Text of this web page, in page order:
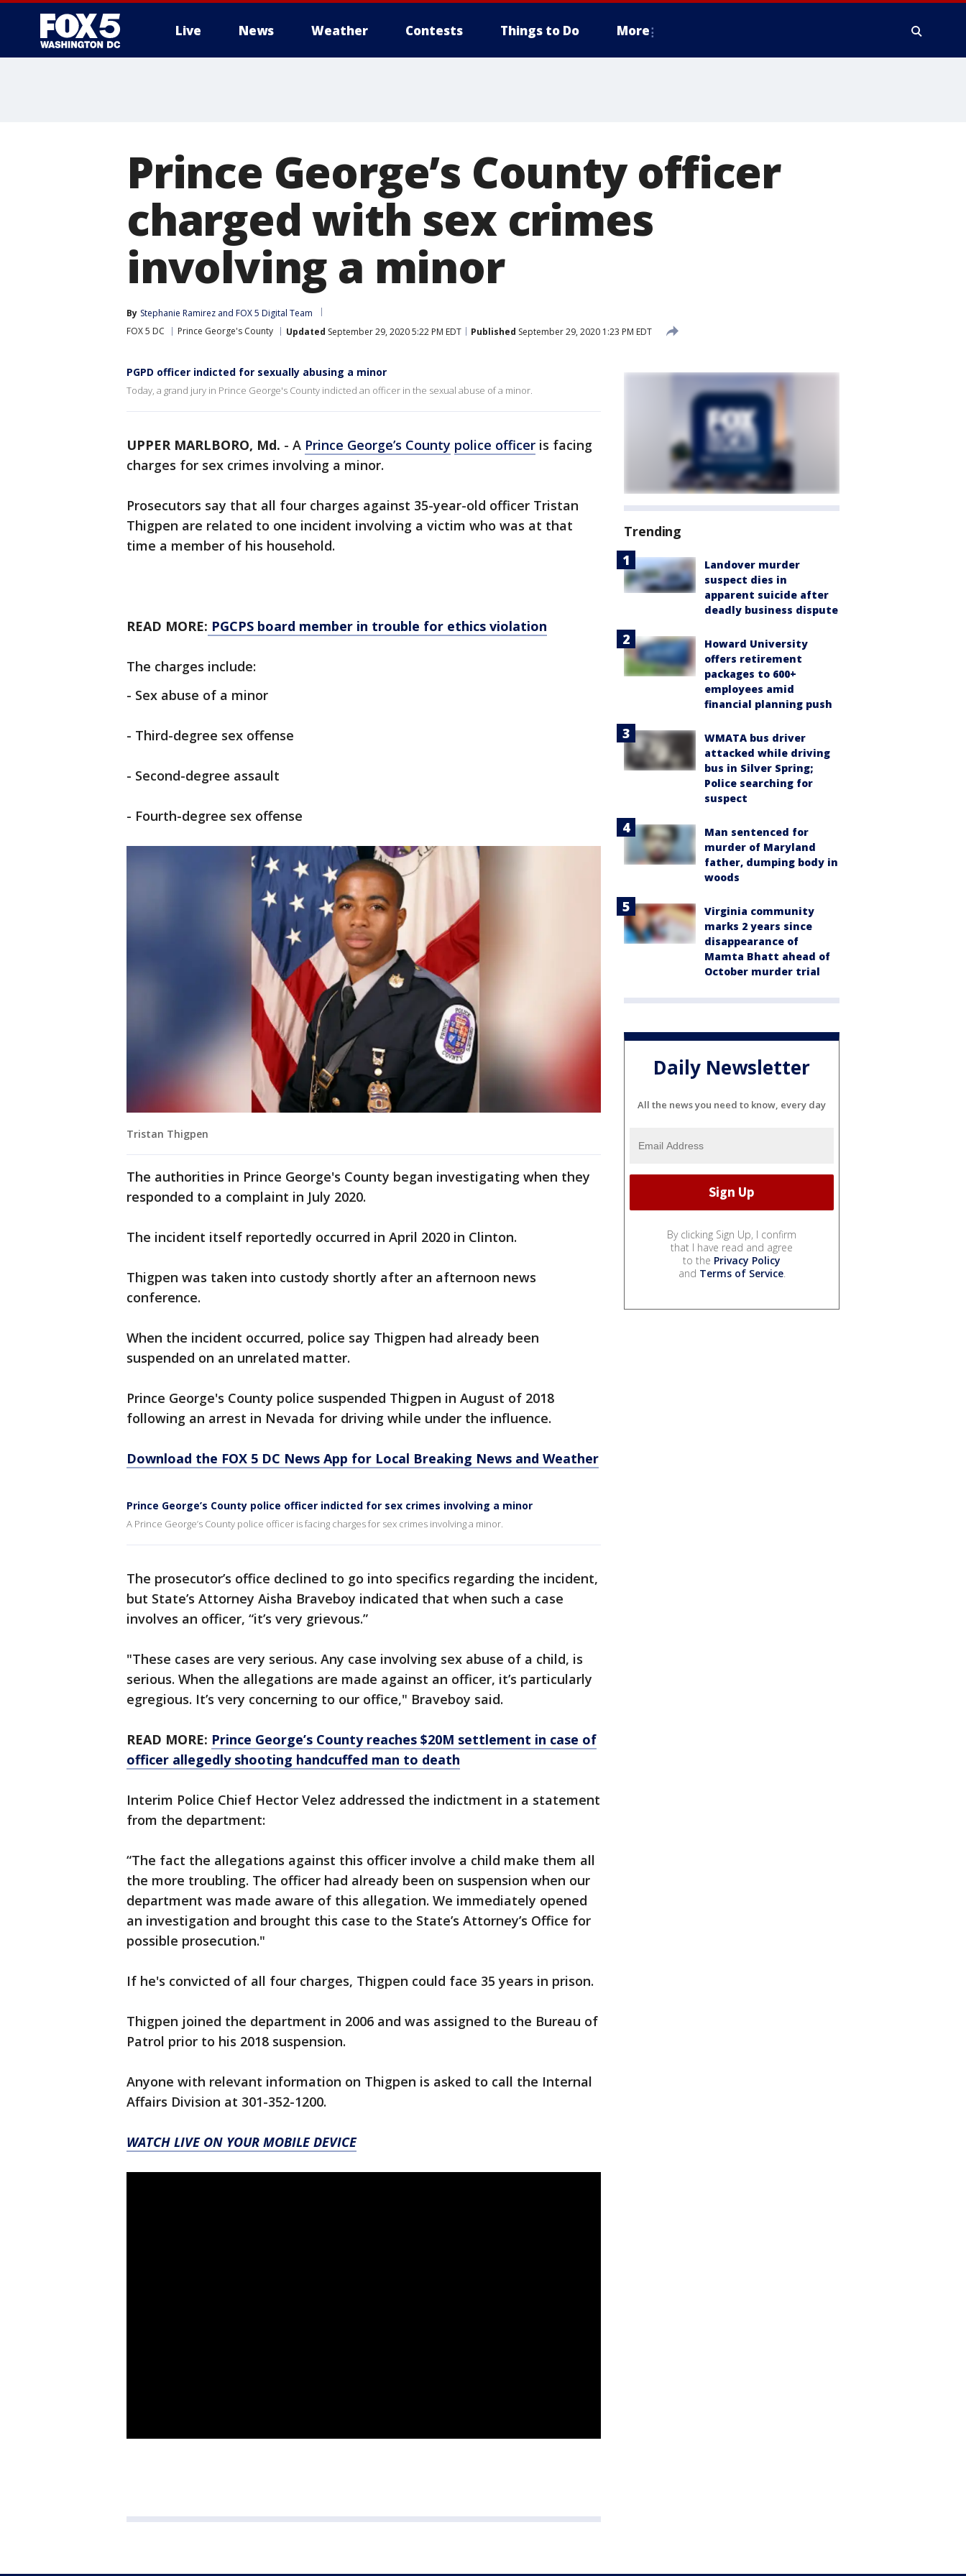
Live News Weather Contests Things to Do More
Prince George’s County officer
charged with sex crimes
involving a minor
By Stephanie Ramirez and FOX 5 Digital Team
FOX 5 DC
Prince George's County Updated September 29, 2020 5:22 PM EDT Published September 29, 2020 1:23 PM EDT
PGPD officer indicted for sexually abusing a minor
Today, a grand jury in Prince George's County indicted an officer in the sexual abuse of a minor.
UPPER MARLBORO, Md. - A Prince George’s County police officer is facing
charges for sex crimes involving a minor.
Prosecutors say that all four charges against 35-year-old officer Tristan
Thigpen are related to one incident involving a victim who was at that
time a member of his household.
READ MORE: PGCPS board member in trouble for ethics violation
The charges include:
- Sex abuse of a minor
- Third-degree sex offense
- Second-degree assault
- Fourth-degree sex offense
Tristan Thigpen
The authorities in Prince George's County began investigating when they
responded to a complaint in July 2020.
The incident itself reportedly occurred in April 2020 in Clinton.
Thigpen was taken into custody shortly after an afternoon news
conference.
When the incident occurred, police say Thigpen had already been
suspended on an unrelated matter.
Prince George's County police suspended Thigpen in August of 2018
following an arrest in Nevada for driving while under the influence.
Download the FOX 5 DC News App for Local Breaking News and Weather
Prince George’s County police officer indicted for sex crimes involving a minor
A Prince George’s County police officer is facing charges for sex crimes involving a minor.
The prosecutor’s office declined to go into specifics regarding the incident,
but State’s Attorney Aisha Braveboy indicated that when such a case
involves an officer, “it’s very grievous.”
"These cases are very serious. Any case involving sex abuse of a child, is
serious. When the allegations are made against an officer, it’s particularly
egregious. It’s very concerning to our office," Braveboy said.
READ MORE: Prince George’s County reaches $20M settlement in case of
officer allegedly shooting handcuffed man to death
Interim Police Chief Hector Velez addressed the indictment in a statement
from the department:
“The fact the allegations against this officer involve a child make them all
the more troubling. The officer had already been on suspension when our
department was made aware of this allegation. We immediately opened
an investigation and brought this case to the State’s Attorney’s Office for
possible prosecution."
If he's convicted of all four charges, Thigpen could face 35 years in prison.
Thigpen joined the department in 2006 and was assigned to the Bureau of
Patrol prior to his 2018 suspension.
Anyone with relevant information on Thigpen is asked to call the Internal
Affairs Division at 301-352-1200.
WATCH LIVE ON YOUR MOBILE DEVICE
Trending
Landover murder
suspect dies in
apparent suicide after
deadly business dispute
Howard University
offers retirement
packages to 600+
employees amid
financial planning push
WMATA bus driver
attacked while driving
bus in Silver Spring;
Police searching for
suspect
Man sentenced for
murder of Maryland
father, dumping body in
woods
Virginia community
marks 2 years since
disappearance of
Mamta Bhatt ahead of
October murder trial
Daily Newsletter
All the news you need to know, every day
By clicking Sign Up, I confirm
that I have read and agree
to the Privacy Policy
and Terms of Service.